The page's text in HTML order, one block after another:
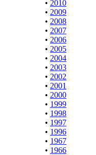
• 2010
• 2009
• 2008
• 2007
• 2006
• 2005
• 2004
• 2003
• 2002
• 2001
• 2000
• 1999
• 1998
• 1997
• 1996
• 1967
• 1966